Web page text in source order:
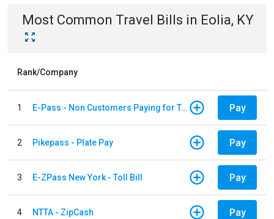
Most Common Travel Bills in Eolia, KY
Rank/Company
1 E-Pass - Non Customers Paying for Toll Violations Pay
2 Pikepass - Plate Pay Pay
3 E-ZPass New York - Toll Bill Pay
4 NTTA - ZipCash Pay